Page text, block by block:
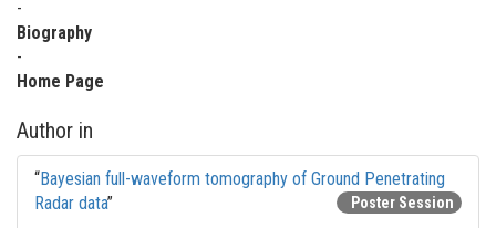
-
Biography
-
Home Page
Author in
“Bayesian full-waveform tomography of Ground Penetrating
Radar data”
Poster Session